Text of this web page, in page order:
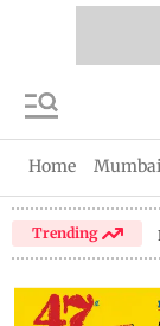
Home Mumbai
Trending